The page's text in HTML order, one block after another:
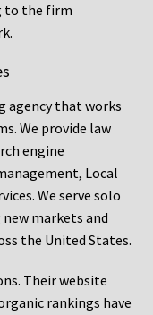
to the firm
agency that works
We provide law
engine
Local
We serve solo
markets and
the United States.
Their website
rankings have